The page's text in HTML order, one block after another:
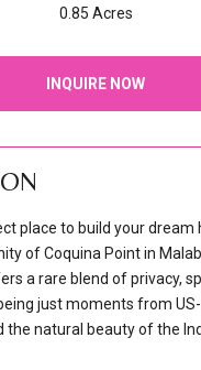
0.85 Acres
INQUIRE NOW
place to build your dream
of Coquina Point in
a rare blend of privacy,
just moments from
the natural beauty of the